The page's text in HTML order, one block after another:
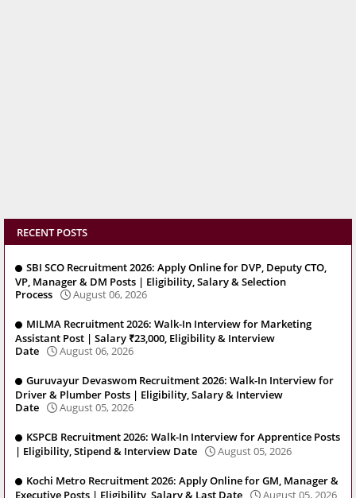
RECENT POSTS
SBI SCO Recruitment 2026: Apply Online for DVP, Deputy CTO,
VP, Manager & DM Posts | Eligibility, Salary & Selection
Process
August 06, 2026
MILMA Recruitment 2026: Walk-In Interview for Marketing
Assistant Post | Salary ₹23,000, Eligibility & Interview
Date
August 06, 2026
Guruvayur Devaswom Recruitment 2026: Walk-In Interview for
Driver & Plumber Posts | Eligibility, Salary & Interview
Date
August 05, 2026
KSPCB Recruitment 2026: Walk-In Interview for Apprentice Posts
| Eligibility, Stipend & Interview Date
August 05, 2026
Kochi Metro Recruitment 2026: Apply Online for GM, Manager &
Executive Posts | Eligibility, Salary & Last Date
August 05, 2026